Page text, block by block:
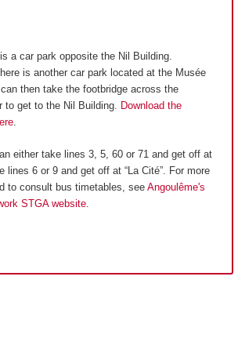
a car park opposite the Nil Building.
is another car park located at the Musée
then take the footbridge across the
to get to the Nil Building. Download the
.
either take lines 3, 5, 60 or 71 and get off at
lines 6 or 9 and get off at “La Cité”. For more
to consult bus timetables, see Angoulême's
STGA website.